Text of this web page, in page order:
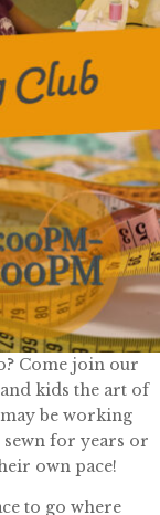
Come join our
and kids the art of
be working
for years or
own pace!
to go where